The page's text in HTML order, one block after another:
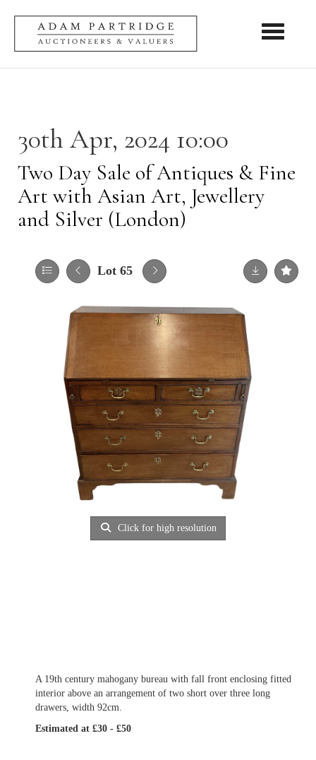
Toggle
30th Apr, 2024 10:00
Two Day Sale of Antiques & Fine
Art with Asian Art, Jewellery
and Silver (London)
Lot 65
Click for high resolution
A 19th century mahogany bureau with fall front enclosing fitted
interior above an arrangement of two short over three long
drawers, width 92cm.
Estimated at £30 - £50